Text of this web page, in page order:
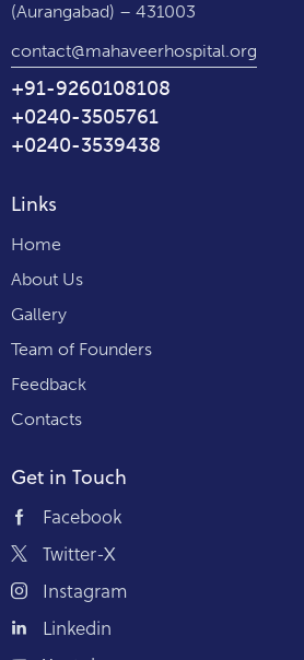
(Aurangabad) – 431003
contact@mahaveerhospital.org
+91-9260108108
+0240-3505761
+0240-3539438
Links
Home
About Us
Gallery
Team of Founders
Feedback
Contacts
Get in Touch
Facebook
Twitter-X
Instagram
Linkedin